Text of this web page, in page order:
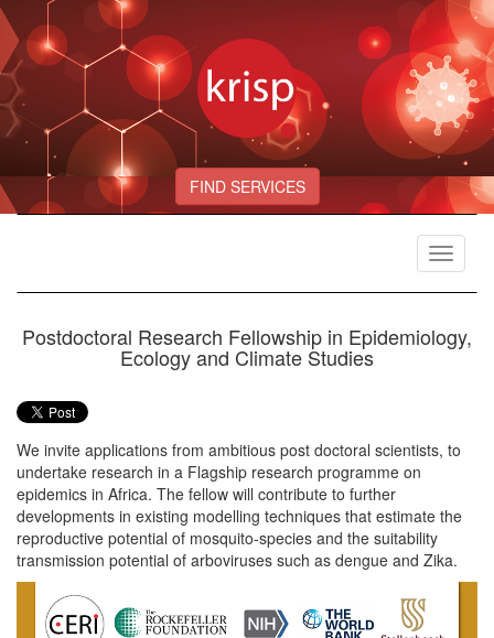
FIND SERVICES
Toggle
Postdoctoral Research Fellowship in Epidemiology,
Ecology and Climate Studies
We invite applications from ambitious post doctoral scientists, to
undertake research in a Flagship research programme on
epidemics in Africa. The fellow will contribute to further
developments in existing modelling techniques that estimate the
reproductive potential of mosquito-species and the suitability
transmission potential of arboviruses such as dengue and Zika.